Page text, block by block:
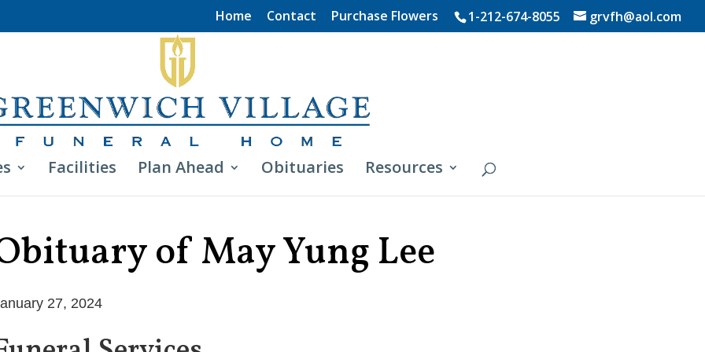
1-212-674-8055 grvfh@aol.com
Home Contact Purchase Flowers
Facilities Plan Ahead Obituaries Resources
of May Yung Lee
27, 2024